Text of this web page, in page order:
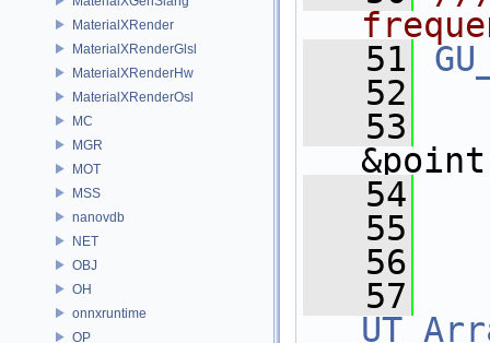
MaterialXRender
MaterialXRenderGlsl
MaterialXRenderHw
MaterialXRenderOsl
MC
MGR
MOT
MSS
nanovdb
NET
OBJ
OH
onnxruntime
OP
   51
   52
   53
   54
   55
   56
   57